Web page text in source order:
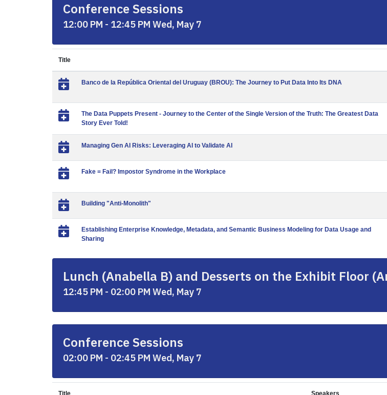
Conference Sessions
12:00 PM - 12:45 PM Wed, May 7
Title
Banco de la República Oriental del Uruguay (BROU): The Journey to Put Data Into Its DNA
The Data Puppets Present - Journey to the Center of the Single Version of the Truth: The Greatest Data
Story Ever Told!
Managing Gen AI Risks: Leveraging AI to Validate AI
Fake = Fail? Impostor Syndrome in the Workplace
Building "Anti-Monolith"
Establishing Enterprise Knowledge, Metadata, and Semantic Business Modeling for Data Usage and
Sharing
Lunch (Anabella B) and Desserts on the Exhibit Floor
12:45 PM - 02:00 PM Wed, May 7
Conference Sessions
02:00 PM - 02:45 PM Wed, May 7
Title Speakers